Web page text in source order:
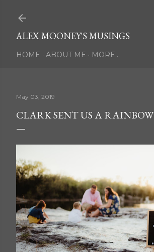
ALEX MOONEY'S MUSINGS
HOME ABOUT ME MORE…
May 03, 2019
CLARK SENT US A RAINBOW